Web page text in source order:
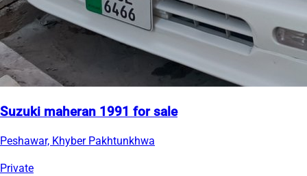
Suzuki maheran 1991 for sale
Peshawar, Khyber Pakhtunkhwa
Private